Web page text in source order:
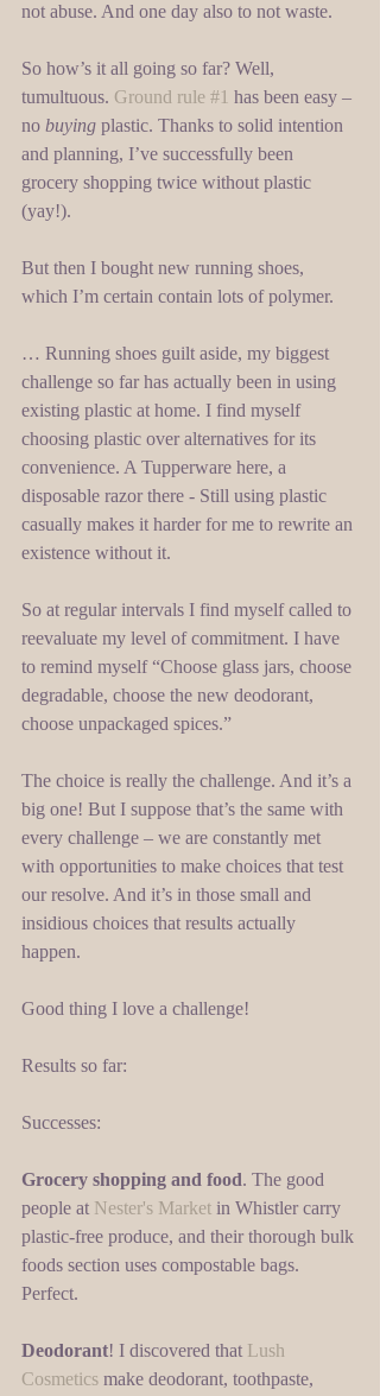
not abuse. And one day also to not waste.
So how’s it all going so far? Well,
tumultuous. Ground rule #1 has been easy –
no buying plastic. Thanks to solid intention
and planning, I’ve successfully been
grocery shopping twice without plastic
(yay!).
But then I bought new running shoes,
which I’m certain contain lots of polymer.
… Running shoes guilt aside, my biggest
challenge so far has actually been in using
existing plastic at home. I find myself
choosing plastic over alternatives for its
convenience. A Tupperware here, a
disposable razor there - Still using plastic
casually makes it harder for me to rewrite an
existence without it.
So at regular intervals I find myself called to
reevaluate my level of commitment. I have
to remind myself “Choose glass jars, choose
degradable, choose the new deodorant,
choose unpackaged spices.”
The choice is really the challenge. And it’s a
big one! But I suppose that’s the same with
every challenge – we are constantly met
with opportunities to make choices that test
our resolve. And it’s in those small and
insidious choices that results actually
happen.
Good thing I love a challenge!
Results so far:
Successes:
Grocery shopping and food. The good
people at Nester's Market in Whistler carry
plastic-free produce, and their thorough bulk
foods section uses compostable bags.
Perfect.
Deodorant! I discovered that Lush
Cosmetics make deodorant, toothpaste,